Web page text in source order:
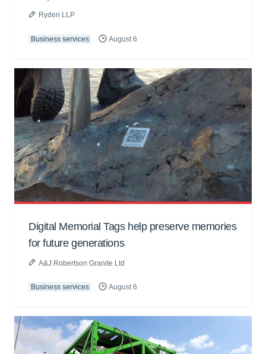
Ryden LLP
Business services August 6
Digital Memorial Tags help preserve memories
for future generations
A&J Robertson Granite Ltd
Business services August 6